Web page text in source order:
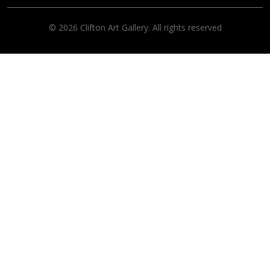
© 2026 Clifton Art Gallery. All rights reserved